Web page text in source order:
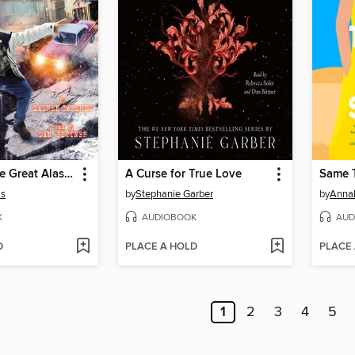
I Survived the Great Alaska Earthquake, 1964 A Curse for True Love
byStephanie Garber
AUDIOBOOK
PLACE A HOLD
Same
by
PLACE
1 2 3 4 5